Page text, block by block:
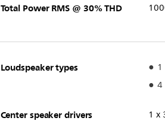
Total Power RMS @ 30% THD
Loudspeaker types
4
Center speaker drivers 1 x